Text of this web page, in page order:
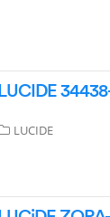
LUCIDE
LUCIDE